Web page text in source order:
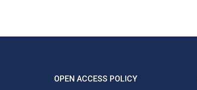
OPEN ACCESS POLICY